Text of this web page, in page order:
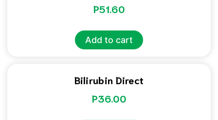
P51.60
Add to cart
Bilirubin Direct
P36.00